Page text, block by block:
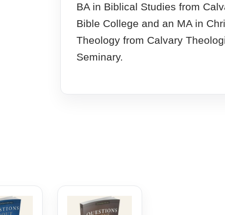
BA in Biblical Studies from
Bible College and an MA in
Theology from Calvary
Seminary.